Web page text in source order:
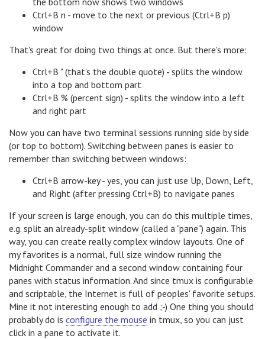
Ctrl+B n - move to the next or previous (Ctrl+B p)
window
That's great for doing two things at once. But there's more:
Ctrl+B " (that's the double quote) - splits the window
into a top and bottom part
Ctrl+B % (percent sign) - splits the window into a left
and right part
Now you can have two terminal sessions running side by side
(or top to bottom). Switching between panes is easier to
remember than switching between windows:
Ctrl+B arrow-key - yes, you can just use Up, Down, Left,
and Right (after pressing Ctrl+B) to navigate panes
If your screen is large enough, you can do this multiple times,
e.g. split an already-split window (called a "pane") again. This
way, you can create really complex window layouts. One of
my favorites is a normal, full size window running the
Midnight Commander and a second window containing four
panes with status information. And since tmux is configurable
and scriptable, the Internet is full of peoples' favorite setups.
Mine it not interesting enough to add ;-) One thing you should
probably do is configure the mouse in tmux, so you can just
click in a pane to activate it.